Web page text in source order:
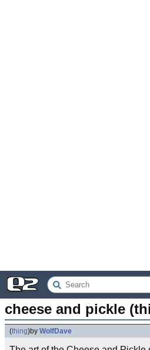
cheese and pickle
(thing)by WolfDave